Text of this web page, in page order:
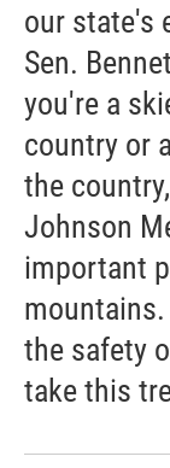
our state's
Sen.
you're a
country or
the
Johnson
important
the safety
take this